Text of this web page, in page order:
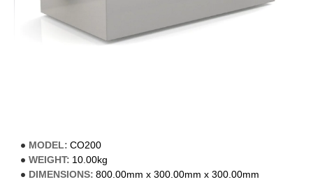
MODEL: CO200
WEIGHT: 10.00kg
DIMENSIONS: 800.00mm x 300.00mm x 300.00mm